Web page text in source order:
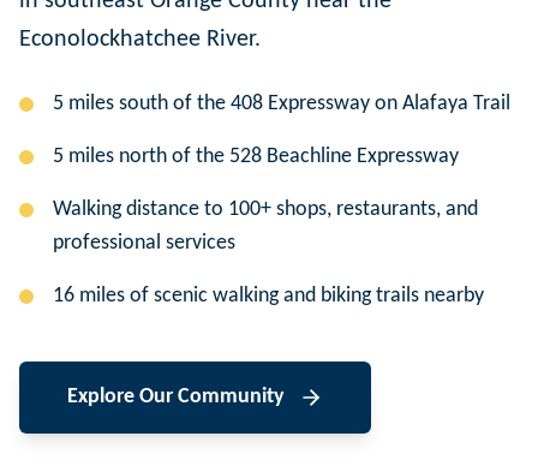
Econolockhatchee River.
5 miles south of the 408 Expressway on Alafaya Trail
5 miles north of the 528 Beachline Expressway
Walking distance to 100+ shops, restaurants, and
professional services
16 miles of scenic walking and biking trails nearby
Explore Our Community